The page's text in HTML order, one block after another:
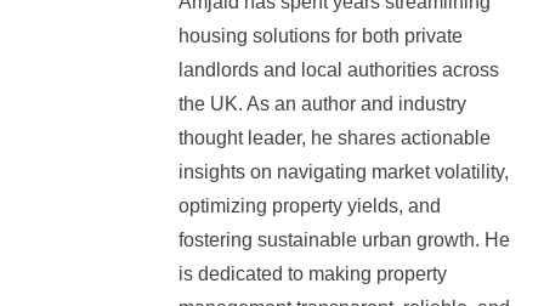
housing solutions for both private
landlords and local authorities across
the UK. As an author and industry
thought leader, he shares actionable
insights on navigating market volatility,
optimizing property yields, and
fostering sustainable urban growth. He
is dedicated to making property